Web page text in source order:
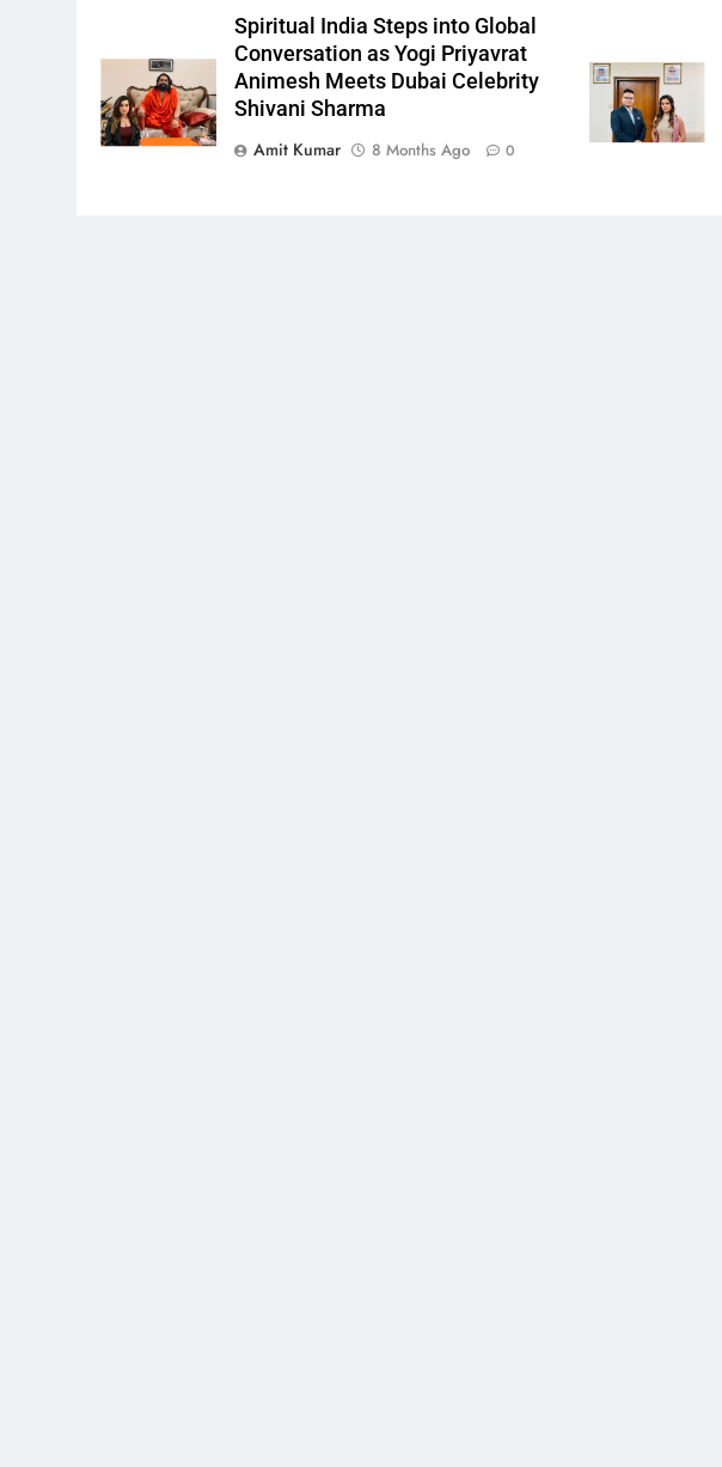
Spiritual India Steps into Global
Conversation as Yogi Priyavrat
Animesh Meets Dubai Celebrity
Shivani Sharma
Amit Kumar
8 Months Ago 0